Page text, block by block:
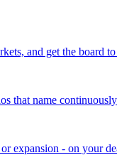
and get the board
that name continuously
expansion - on your